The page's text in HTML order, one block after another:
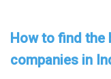
How to find the
companies in